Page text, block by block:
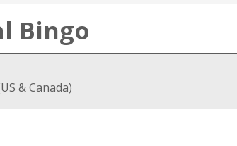
Bingo
& Canada)